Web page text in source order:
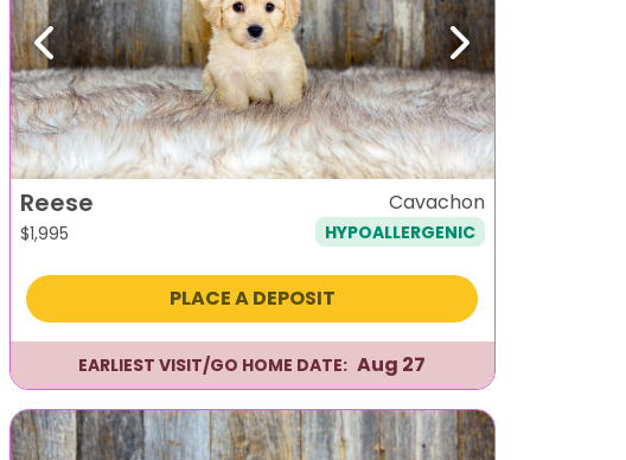
Previous Next
Reese
$1,995
Cavachon
HYPOALLERGENIC
PLACE A DEPOSIT
EARLIEST VISIT/GO HOME DATE: Aug 27